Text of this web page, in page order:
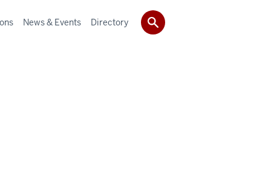
News & Events Directory